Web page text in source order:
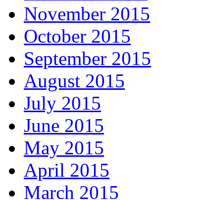
November 2015
October 2015
September 2015
August 2015
July 2015
June 2015
May 2015
April 2015
March 2015